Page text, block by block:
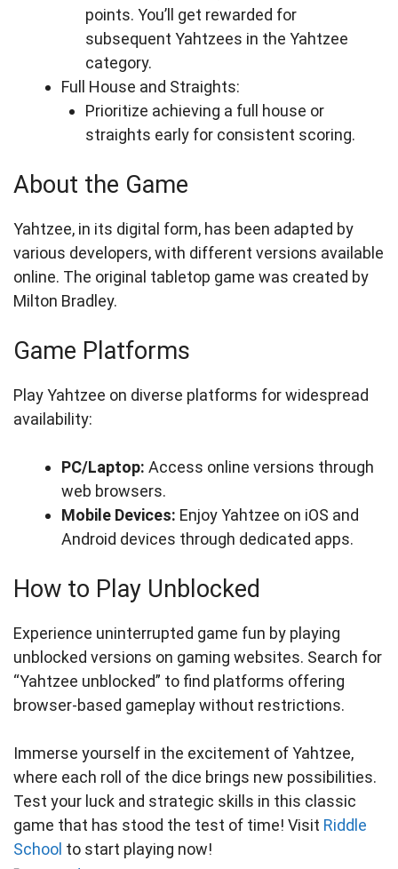
points. You’ll get rewarded for
subsequent Yahtzees in the Yahtzee
category.
Full House and Straights:
Prioritize achieving a full house or
straights early for consistent scoring.
About the Game
Yahtzee, in its digital form, has been adapted by
various developers, with different versions available
online. The original tabletop game was created by
Milton Bradley.
Game Platforms
Play Yahtzee on diverse platforms for widespread
availability:
PC/Laptop: Access online versions through
web browsers.
Mobile Devices: Enjoy Yahtzee on iOS and
Android devices through dedicated apps.
How to Play Unblocked
Experience uninterrupted game fun by playing
unblocked versions on gaming websites. Search for
“Yahtzee unblocked” to find platforms offering
browser-based gameplay without restrictions.
Immerse yourself in the excitement of Yahtzee,
where each roll of the dice brings new possibilities.
Test your luck and strategic skills in this classic
game that has stood the test of time! Visit Riddle
School to start playing now!